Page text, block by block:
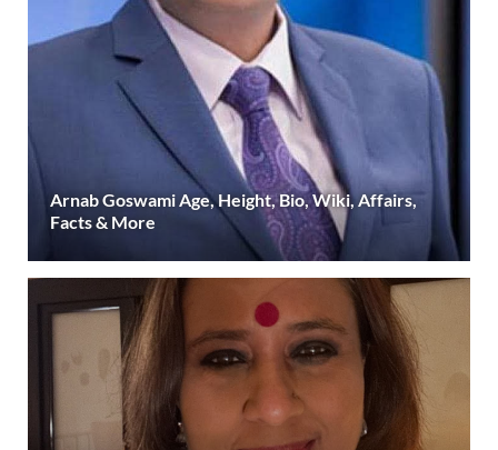
Arnab Goswami Age, Height, Bio, Wiki, Affairs,
Facts & More